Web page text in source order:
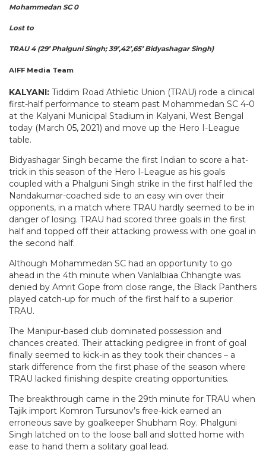
Mohammedan SC 0
Lost to
TRAU 4 (29’ Phalguni Singh; 39’,42’,65’ Bidyashagar Singh)
AIFF Media Team
KALYANI: Tiddim Road Athletic Union (TRAU) rode a clinical
first-half performance to steam past Mohammedan SC 4-0
at the Kalyani Municipal Stadium in Kalyani, West Bengal
today (March 05, 2021) and move up the Hero I-League
table.
Bidyashagar Singh became the first Indian to score a hat-
trick in this season of the Hero I-League as his goals
coupled with a Phalguni Singh strike in the first half led the
Nandakumar-coached side to an easy win over their
opponents, in a match where TRAU hardly seemed to be in
danger of losing. TRAU had scored three goals in the first
half and topped off their attacking prowess with one goal in
the second half.
Although Mohammedan SC had an opportunity to go
ahead in the 4th minute when Vanlalbiaa Chhangte was
denied by Amrit Gope from close range, the Black Panthers
played catch-up for much of the first half to a superior
TRAU.
The Manipur-based club dominated possession and
chances created. Their attacking pedigree in front of goal
finally seemed to kick-in as they took their chances – a
stark difference from the first phase of the season where
TRAU lacked finishing despite creating opportunities.
The breakthrough came in the 29th minute for TRAU when
Tajik import Komron Tursunov’s free-kick earned an
erroneous save by goalkeeper Shubham Roy. Phalguni
Singh latched on to the loose ball and slotted home with
ease to hand them a solitary goal lead.